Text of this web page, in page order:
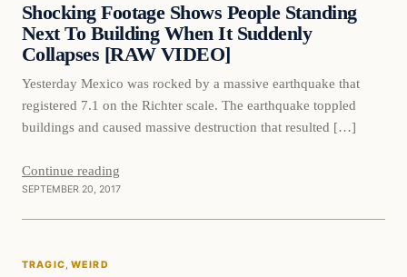
Shocking Footage Shows People Standing
Next To Building When It Suddenly
Collapses [RAW VIDEO]
Yesterday Mexico was rocked by a massive earthquake that
registered 7.1 on the Richter scale. The earthquake toppled
buildings and caused massive destruction that resulted […]
Continue reading
SEPTEMBER 20, 2017
Tragic
TRAGIC WEIRD